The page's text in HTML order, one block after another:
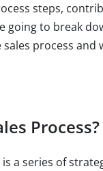
steps,
going to break
process and
Process?
a series of